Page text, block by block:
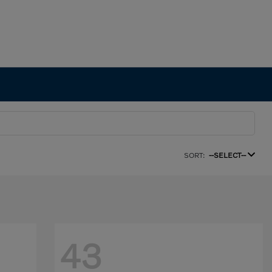
SORT: --SELECT--
43